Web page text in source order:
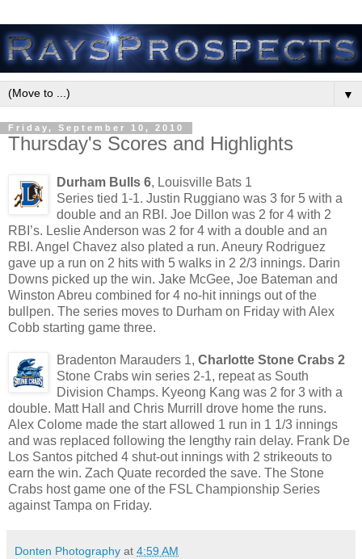
▼
Friday, September 10, 2010
Thursday's Scores and Highlights
Durham Bulls 6, Louisville Bats 1
Series tied 1-1. Justin Ruggiano was 3 for 5 with a
double and an RBI. Joe Dillon was 2 for 4 with 2
RBI’s. Leslie Anderson was 2 for 4 with a double and an
RBI. Angel Chavez also plated a run. Aneury Rodriguez
gave up a run on 2 hits with 5 walks in 2 2/3 innings. Darin
Downs picked up the win. Jake McGee, Joe Bateman and
Winston Abreu combined for 4 no-hit innings out of the
bullpen. The series moves to Durham on Friday with Alex
Cobb starting game three.
Bradenton Marauders 1, Charlotte Stone Crabs 2
Stone Crabs win series 2-1, repeat as South
Division Champs. Kyeong Kang was 2 for 3 with a
double. Matt Hall and Chris Murrill drove home the runs.
Alex Colome made the start allowed 1 run in 1 1/3 innings
and was replaced following the lengthy rain delay. Frank De
Los Santos pitched 4 shut-out innings with 2 strikeouts to
earn the win. Zach Quate recorded the save. The Stone
Crabs host game one of the FSL Championship Series
against Tampa on Friday.
Donten Photography at 4:59 AM